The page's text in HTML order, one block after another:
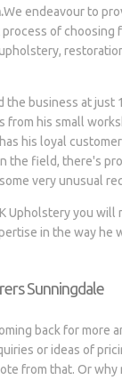
We endeavour to
of choosing
the business at
his small
his loyal
the field, there's
very unusual
Upholstery you
in the way he
Sunningdale
back for more
or ideas of
from that. Or